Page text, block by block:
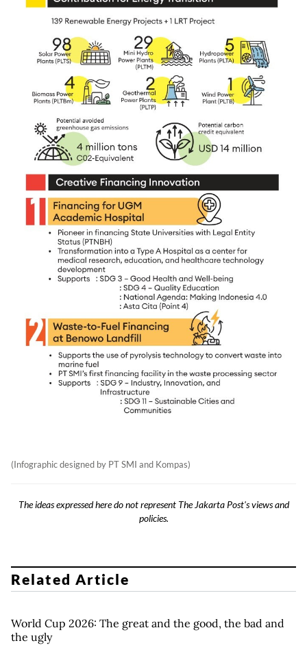
(Infographic designed by PT SMI and Kompas)
The ideas expressed here do not represent The Jakarta Post's views and
policies.
Related Article
World Cup 2026: The great and the good, the bad and
the ugly